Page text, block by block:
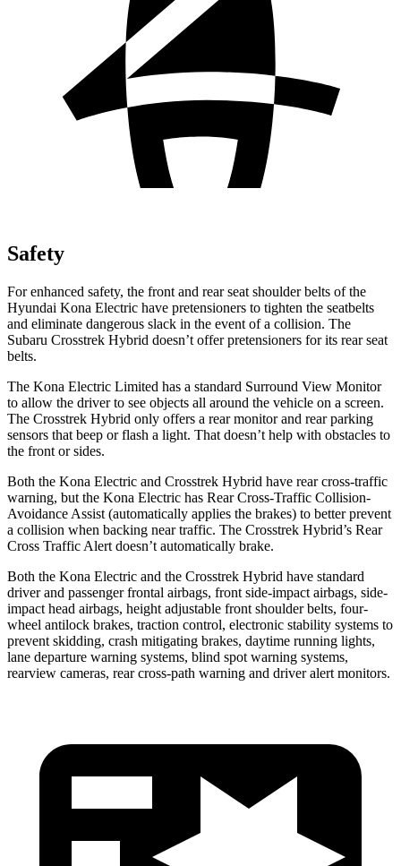
Safety
For enhanced safety, the front and rear seat shoulder belts of the
Hyundai Kona Electric have pretensioners to tighten the seatbelts
and eliminate dangerous slack in the event of a collision. The
Subaru Crosstrek Hybrid doesn’t offer pretensioners for its rear seat
belts.
The Kona Electric Limited has a standard Surround View Monitor
to allow the driver to see objects all around the vehicle on a screen.
The Crosstrek Hybrid only offers a rear monitor and rear parking
sensors that beep or flash a light. That doesn’t help with obstacles to
the front or sides.
Both the Kona Electric and Crosstrek Hybrid have rear cross-traffic
warning, but the Kona Electric has Rear Cross-Traffic Collision-
Avoidance Assist (automatically applies the brakes) to better prevent
a collision when backing near traffic. The Crosstrek Hybrid’s Rear
Cross Traffic Alert doesn’t automatically brake.
Both the Kona Electric and the Crosstrek Hybrid have standard
driver and passenger frontal airbags, front side-impact airbags, side-
impact head airbags, height adjustable front shoulder belts, four-
wheel antilock brakes, traction control, electronic stability systems to
prevent skidding, crash mitigating brakes, daytime running lights,
lane departure warning systems, blind spot warning systems,
rearview cameras, rear cross-path warning and driver alert monitors.